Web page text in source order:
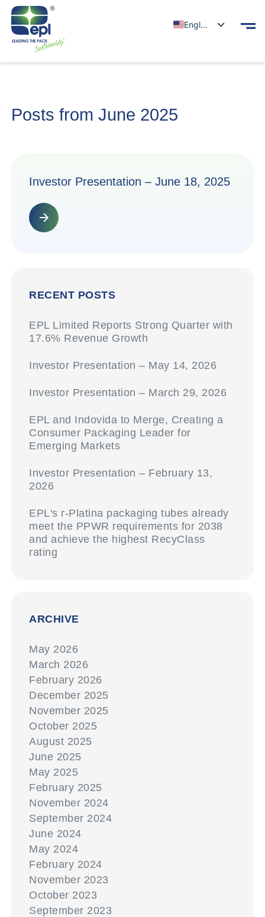
English
Posts from June 2025
Investor Presentation – June 18, 2025
RECENT POSTS
EPL Limited Reports Strong Quarter with
17.6% Revenue Growth
Investor Presentation – May 14, 2026
Investor Presentation – March 29, 2026
EPL and Indovida to Merge, Creating a
Consumer Packaging Leader for
Emerging Markets
Investor Presentation – February 13,
2026
EPL's r-Platina packaging tubes already
meet the PPWR requirements for 2038
and achieve the highest RecyClass
rating
ARCHIVE
May 2026
March 2026
February 2026
December 2025
November 2025
October 2025
August 2025
June 2025
May 2025
February 2025
November 2024
September 2024
June 2024
May 2024
February 2024
November 2023
October 2023
September 2023